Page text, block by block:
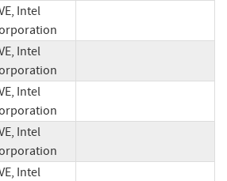
Intel
Intel
Intel
Intel
Intel